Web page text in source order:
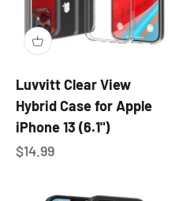
Luvvitt Clear View
Hybrid Case for Apple
iPhone 13 (6.1")
Sale price
$14.99